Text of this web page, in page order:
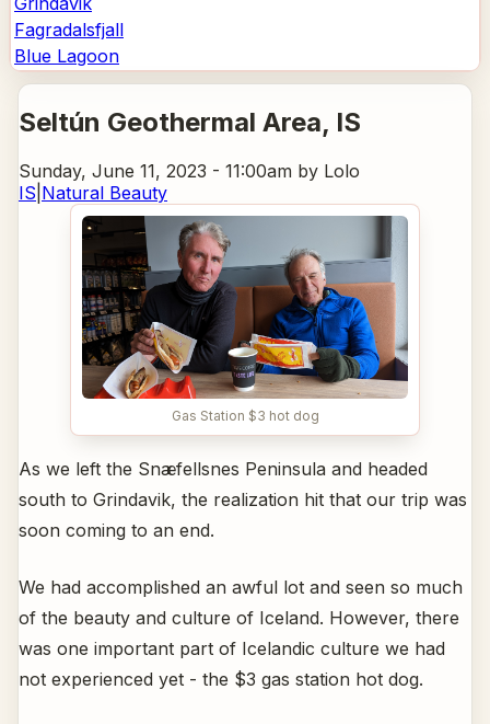
Fagradalsfjall
Blue Lagoon
Seltún Geothermal Area, IS
Sunday, June 11, 2023 - 11:00am by Lolo
IS Natural Beauty
Gas Station $3 hot dog
As we left the Snæfellsnes Peninsula and headed
south to Grindavik, the realization hit that our trip was
soon coming to an end.
We had accomplished an awful lot and seen so much
of the beauty and culture of Iceland. However, there
was one important part of Icelandic culture we had
not experienced yet - the $3 gas station hot dog.